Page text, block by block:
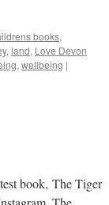
books,
, land, Love Devon
, wellbeing |
book, The Tiger